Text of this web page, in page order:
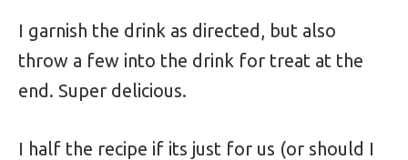
I garnish the drink as directed, but also
throw a few into the drink for treat at the
end. Super delicious.
I half the recipe if its just for us (or should I